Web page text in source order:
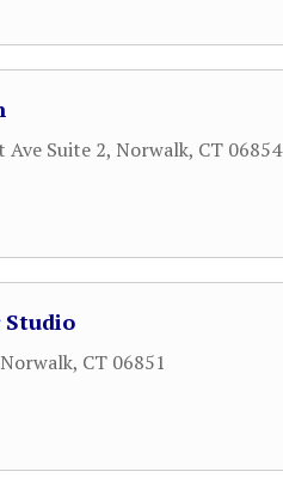
Suite 2, Norwalk, CT 06854
Norwalk, CT 06851